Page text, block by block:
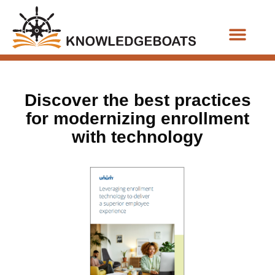
Discover the best practices
for modernizing enrollment
with technology